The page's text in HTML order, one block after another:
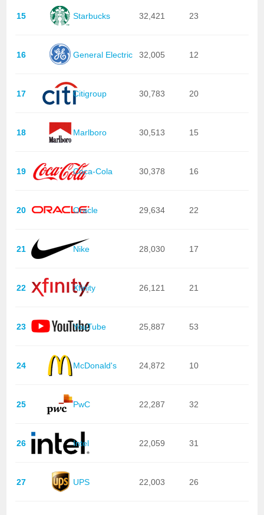
15 Starbucks 32,421 23
16 General Electric 32,005 12
17 Citigroup 30,783 20
18 Marlboro 30,513 15
19 Coca-Cola 30,378 16
20 Oracle 29,634 22
21 Nike 28,030 17
22 Xfinity 26,121 21
23 YouTube 25,887 53
24 McDonald's 24,872 10
25 PwC 22,287 32
26 Intel 22,059 31
27 UPS 22,003 26